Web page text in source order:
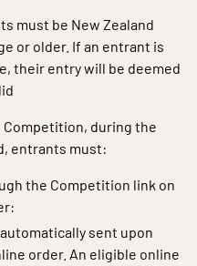
must be New Zealand
or older. If an entrant is
their entry will be deemed
Competition, during the
entrants must:
the Competition link on
sent upon
order. An eligible online